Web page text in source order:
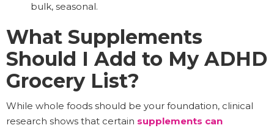
bulk, seasonal.
What Supplements
Should I Add to My ADHD
Grocery List?
While whole foods should be your foundation, clinical
research shows that certain supplements can